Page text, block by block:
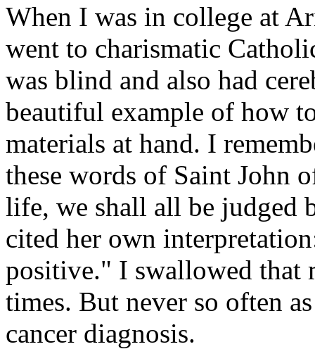
When I was in college at
went to charismatic
was blind and also had
beautiful example of how
materials at hand. I
these words of Saint John
life, we shall all be judged
cited her own
positive." I swallowed that
times. But never so often
cancer diagnosis.